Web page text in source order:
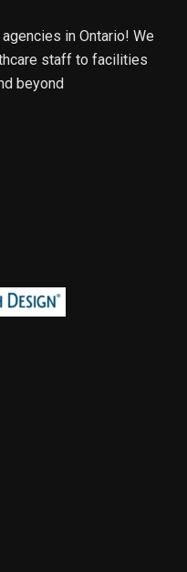
in Ontario! We
staff to facilities
beyond